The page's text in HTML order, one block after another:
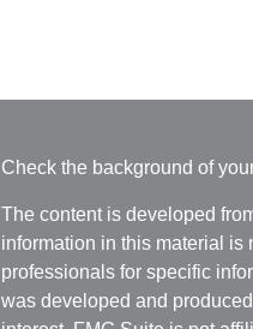
Check the background of
The content is developed
information in this material is
professionals for specific
was developed and